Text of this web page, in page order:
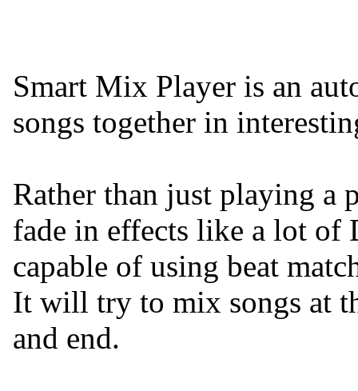
Smart Mix Player is an
songs together in
Rather than just playing a
fade in effects like a lot of
capable of using beat
It will try to mix songs at
and end.